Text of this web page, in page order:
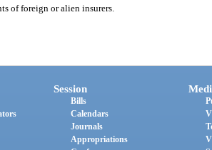
of foreign or alien insurers.
Session
Bills
Calendars
Journals
Appropriations